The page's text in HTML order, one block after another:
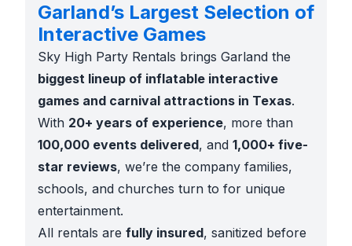
Garland’s Largest Selection of
Interactive Games
Sky High Party Rentals brings Garland the
biggest lineup of inflatable interactive
games and carnival attractions in Texas.
With 20+ years of experience, more than
100,000 events delivered, and 1,000+ five-
star reviews, we’re the company families,
schools, and churches turn to for unique
entertainment.
All rentals are fully insured, sanitized before